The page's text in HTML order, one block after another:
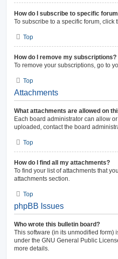
How do I subscribe to specific
To subscribe to a specific forum, click
Top
How do I remove my subscriptions?
To remove your subscriptions, go to
Top
Attachments
What attachments are allowed on
Each board administrator can allow
uploaded, contact the board
Top
How do I find all my attachments?
To find your list of attachments that
attachments section.
Top
phpBB Issues
Who wrote this bulletin board?
This software (in its unmodified form)
under the GNU General Public
more details.